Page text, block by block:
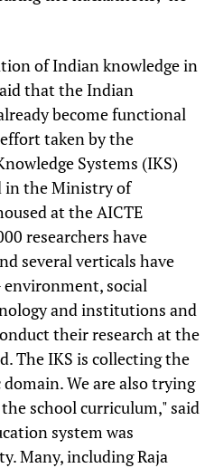
of Indian knowledge in
that the Indian
become functional
taken by the
Systems (IKS)
in the Ministry of
at the AICTE
researchers have
several verticals have
social
and institutions and
their research at the
The IKS is collecting the
We are also trying
school curriculum," said
system was
Many, including Raja